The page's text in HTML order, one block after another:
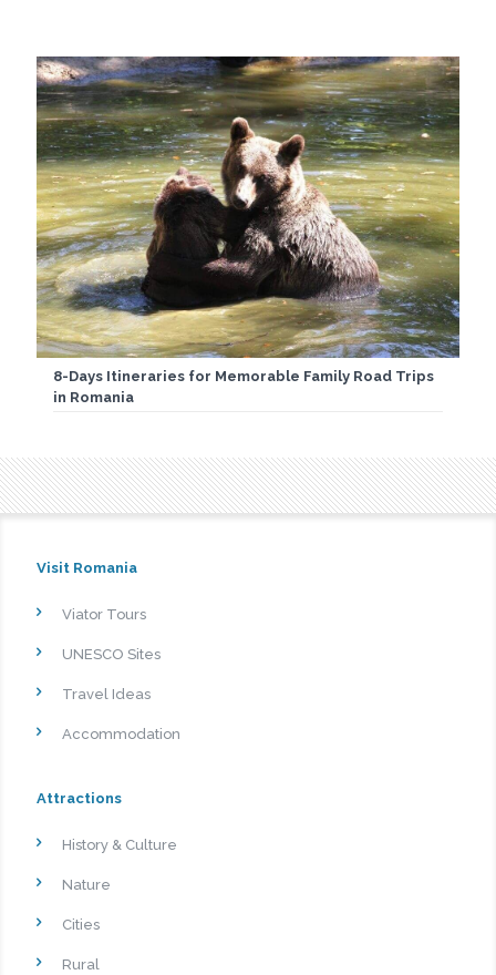
8-Days Itineraries for Memorable Family Road Trips
in Romania
Visit Romania
Viator Tours
UNESCO Sites
Travel Ideas
Accommodation
Attractions
History & Culture
Nature
Cities
Rural